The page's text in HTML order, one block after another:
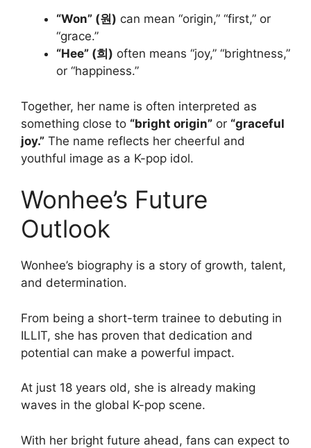
“Won” (원) can mean “origin,” “first,” or
“grace.”
“Hee” (희) often means “joy,” “brightness,”
or “happiness.”
Together, her name is often interpreted as
something close to “bright origin” or “graceful
joy.” The name reflects her cheerful and
youthful image as a K-pop idol.
Wonhee’s Future
Outlook
Wonhee’s biography is a story of growth, talent,
and determination.
From being a short-term trainee to debuting in
ILLIT, she has proven that dedication and
potential can make a powerful impact.
At just 18 years old, she is already making
waves in the global K-pop scene.
With her bright future ahead, fans can expect to